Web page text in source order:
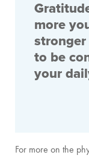
more
stronger
to be
your
For more on the